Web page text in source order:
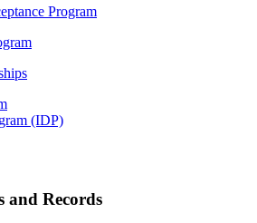
Program
(IDP)
and Records